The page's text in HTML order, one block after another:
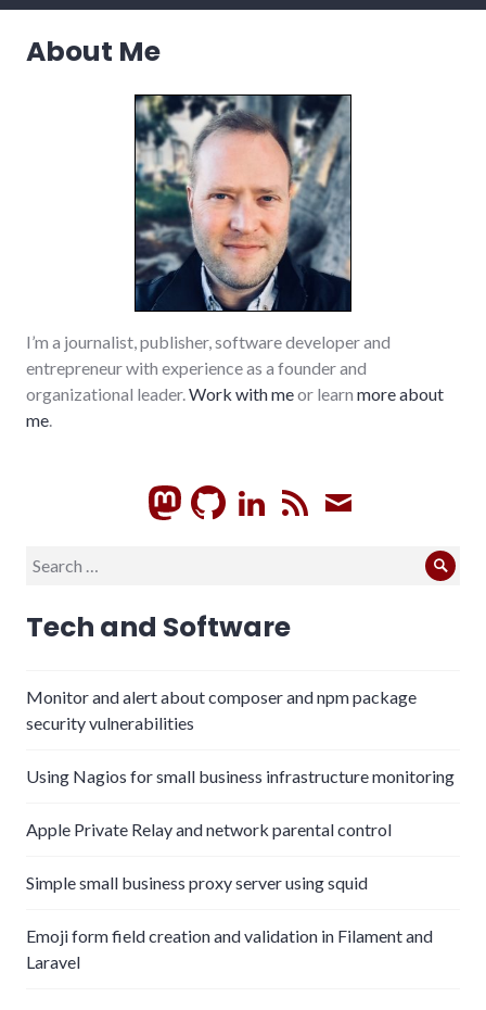
About Me
I’m a journalist, publisher, software developer and
entrepreneur with experience as a founder and
organizational leader. Work with meor learn more about
me
GitHubLinkedIn
RSS
Search
Tech and Software
Monitor and alert about composer and npm package
security vulnerabilities
Using Nagios for small business infrastructure monitoring
Apple Private Relay and network parental control
Simple small business proxy server using squid
Emoji form field creation and validation in Filament and
Laravel